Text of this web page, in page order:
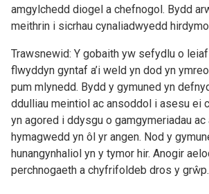
amgylchedd diogel a chefnogol. Bydd
meithrin i sicrhau cynaliadwyedd
Trawsnewid: Y gobaith yw sefydlu o
flwyddyn gyntaf a’i weld yn dod yn
pum mlynedd. Bydd y gymuned yn
ddulliau meintiol ac ansoddol i asesu ei
yn agored i ddysgu o gamgymeriadau ac
hymagwedd yn ôl yr angen. Nod y
hunangynhaliol yn y tymor hir. Anogir
perchnogaeth a chyfrifoldeb dros y grŵp.